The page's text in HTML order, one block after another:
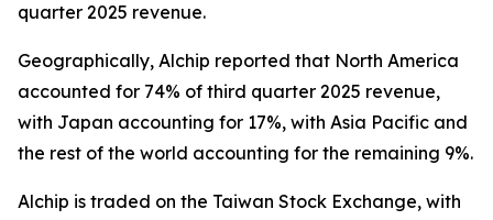
quarter 2025 revenue.
Geographically, Alchip reported that North America
accounted for 74% of third quarter 2025 revenue,
with Japan accounting for 17%, with Asia Pacific and
the rest of the world accounting for the remaining 9%.
Alchip is traded on the Taiwan Stock Exchange, with